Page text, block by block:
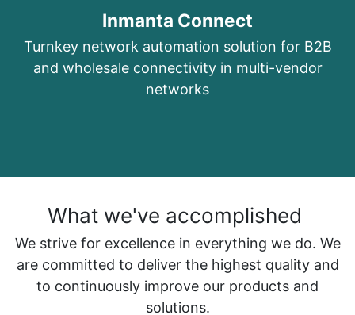
Inmanta Connect
Turnkey network automation solution for B2B
and wholesale connectivity in multi-vendor
networks
What we've accomplished
We strive for excellence in everything we do. We
are committed to deliver the highest quality and
to continuously improve our products and
solutions.